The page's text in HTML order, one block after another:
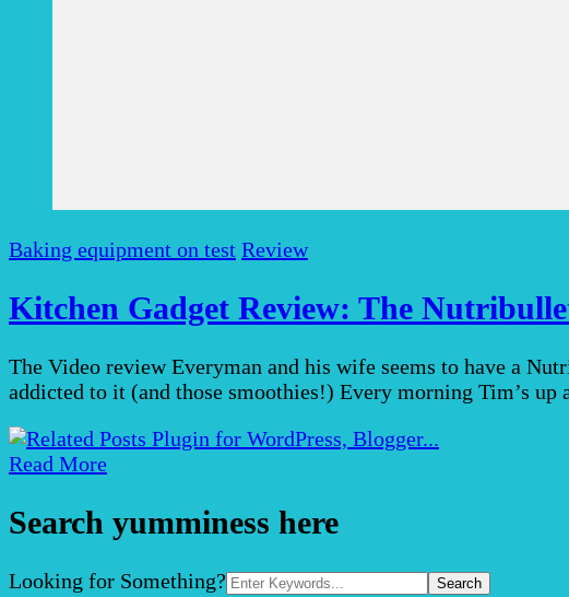
Baking equipment on test Review
Kitchen Gadget Review: The
The Video review Everyman and his wife seems to have a
addicted to it (and those smoothies!) Every morning Tim’s
Read More
Search yumminess here
Search
Looking for Something?